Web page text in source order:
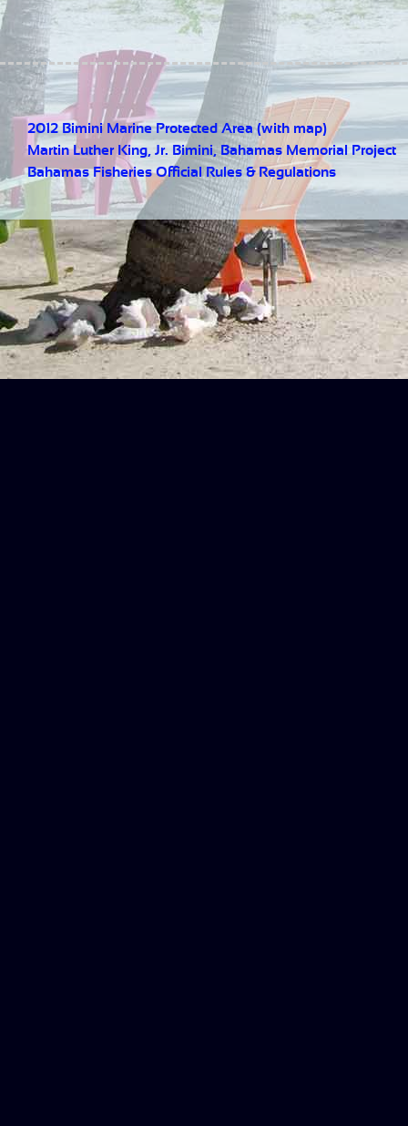
2012 Bimini Marine Protected Area (with map)
Martin Luther King, Jr. Bimini, Bahamas Memorial Project
Bahamas Fisheries Official Rules & Regulations